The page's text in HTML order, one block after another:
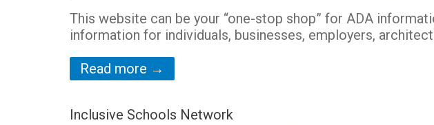
This website can be your “one-stop shop” for ADA
information for individuals, businesses, employers,
Read more →
Inclusive Schools Network